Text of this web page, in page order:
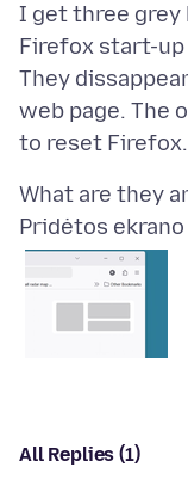
I get three
Firefox start-up
They
web page. The
Pridėtos
All Replies (1)